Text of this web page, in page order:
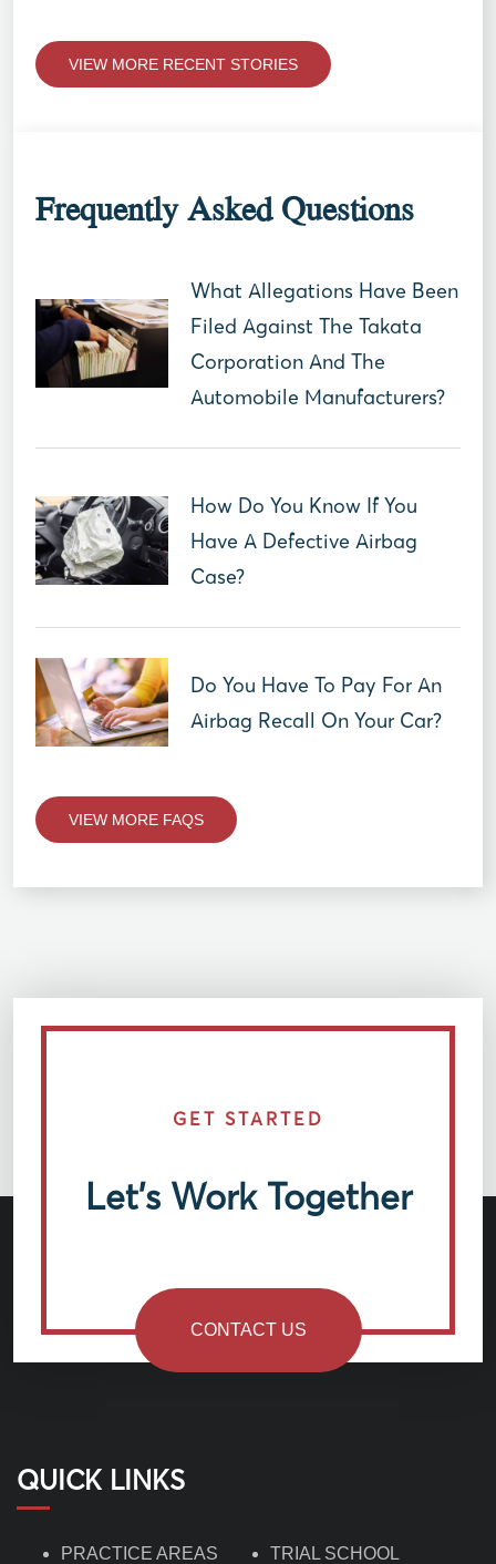
VIEW MORE RECENT STORIES
Frequently Asked Questions
What Allegations Have Been
Filed Against The Takata
Corporation And The
Automobile Manufacturers?
How Do You Know If You
Have A Defective Airbag
Case?
Do You Have To Pay For An
Airbag Recall On Your Car?
VIEW MORE FAQS
GET STARTED
Let’s Work Together
CONTACT US
QUICK LINKS
PRACTICE AREAS TRIAL SCHOOL